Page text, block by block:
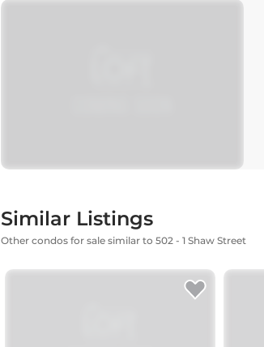
Similar Listings
Other condos for sale similar to 502 - 1 Shaw Street